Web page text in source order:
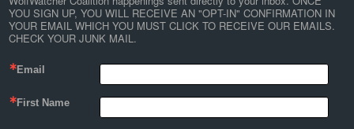
YOU SIGN UP, YOU WILL RECEIVE AN "OPT-IN" CONFIRMATION IN
YOUR EMAIL WHICH YOU MUST CLICK TO RECEIVE OUR EMAILS.
CHECK YOUR JUNK MAIL.
Email
First Name